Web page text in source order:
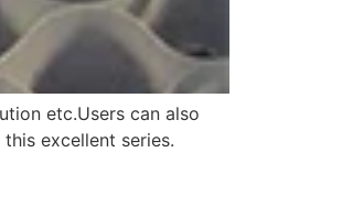
etc.Users can also
excellent series.